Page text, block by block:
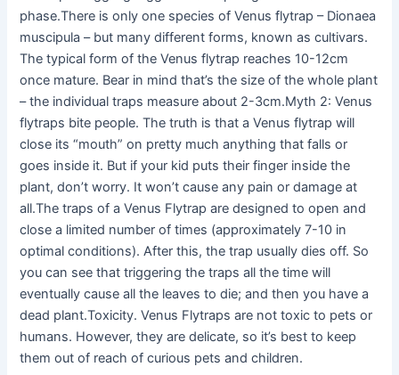
phase.There is only one species of Venus flytrap – Dionaea
muscipula – but many different forms, known as cultivars.
The typical form of the Venus flytrap reaches 10-12cm
once mature. Bear in mind that’s the size of the whole plant
– the individual traps measure about 2-3cm.Myth 2: Venus
flytraps bite people. The truth is that a Venus flytrap will
close its “mouth” on pretty much anything that falls or
goes inside it. But if your kid puts their finger inside the
plant, don’t worry. It won’t cause any pain or damage at
all.The traps of a Venus Flytrap are designed to open and
close a limited number of times (approximately 7-10 in
optimal conditions). After this, the trap usually dies off. So
you can see that triggering the traps all the time will
eventually cause all the leaves to die; and then you have a
dead plant.Toxicity. Venus Flytraps are not toxic to pets or
humans. However, they are delicate, so it’s best to keep
them out of reach of curious pets and children.